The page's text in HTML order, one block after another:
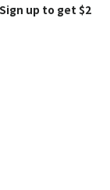
Sign up to get $2